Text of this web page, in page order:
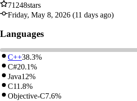
71248stars
Friday, May 8, 2026 (11 days ago)
Languages
C++38.3%
C#20.1%
Java12%
C11.8%
Objective-C7.6%